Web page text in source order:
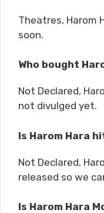
Theatres, Harom
soon.
Who bought
Not Declared,
not divulged yet.
Is Harom Hara
Not Declared,
released so we
Is Harom Hara